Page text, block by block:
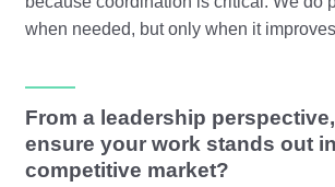
when needed, but only when it
From a leadership
ensure your work stands out
competitive market?